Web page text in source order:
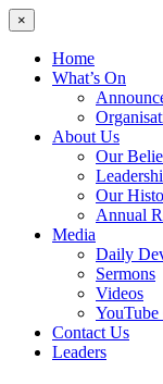
×
Home
What’s On
About Us
Our
Our
Annual
Media
Daily
Sermons
Videos
YouTube
Contact Us
Leaders